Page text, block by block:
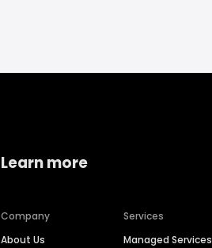
Learn more
Company
About Us
Services
Managed Services